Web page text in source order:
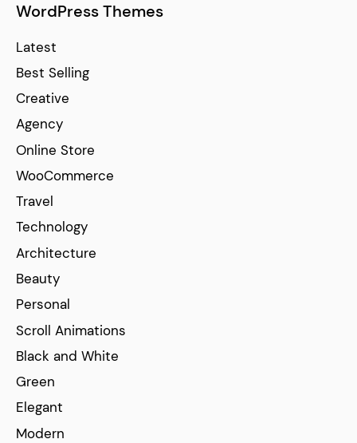
WordPress Themes
Latest
Best Selling
Creative
Agency
Online Store
WooCommerce
Travel
Technology
Architecture
Beauty
Personal
Scroll Animations
Black and White
Green
Elegant
Modern